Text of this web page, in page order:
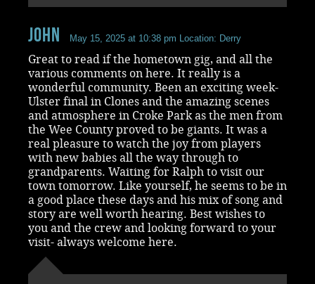
John May 15, 2025 at 10:38 pm Location: Derry
Great to read if the hometown gig, and all the
various comments on here. It really is a
wonderful community. Been an exciting week-
Ulster final in Clones and the amazing scenes
and atmosphere in Croke Park as the men from
the Wee County proved to be giants. It was a
real pleasure to watch the joy from players
with new babies all the way through to
grandparents. Waiting for Ralph to visit our
town tomorrow. Like yourself, he seems to be in
a good place these days and his mix of song and
story are well worth hearing. Best wishes to
you and the crew and looking forward to your
visit- always welcome here.